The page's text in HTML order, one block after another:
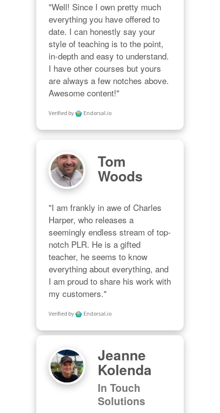
"Well! Since I own pretty much
everything you have offered to
date. I can honestly say your
style of teaching is to the point,
in-depth and easy to understand.
I have other courses but yours
are always a few notches above.
Awesome content!"
Verified by Endorsal.io
Tom
Woods
"I am frankly in awe of Charles
Harper, who releases a
seemingly endless stream of top-
notch PLR. He is a gifted
teacher, he seems to know
everything about everything, and
I am proud to share his work with
my customers."
Verified by Endorsal.io
Jeanne
Kolenda
In Touch
Solutions